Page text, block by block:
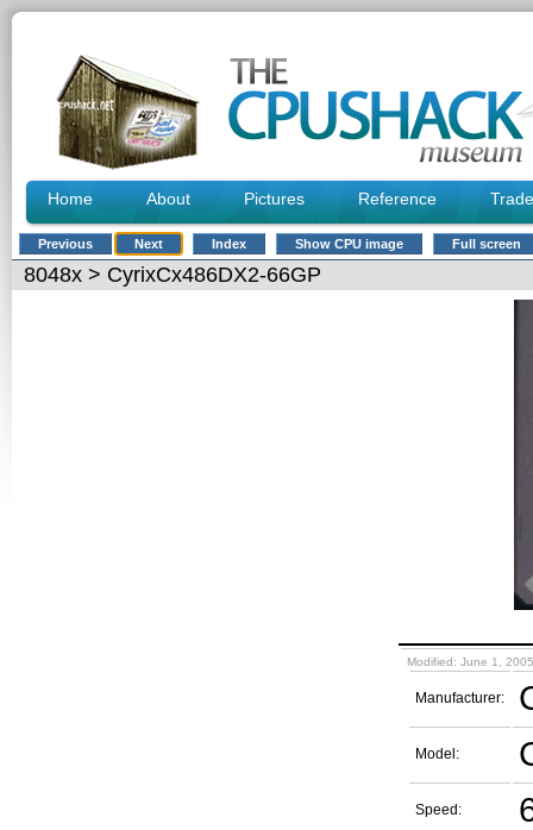
Home About Pictures Reference Trade
Previous Next Index Show CPU image Full screen
8048x > CyrixCx486DX2-66GP
Modified: June 1,
Manufacturer:
Model:
Speed: